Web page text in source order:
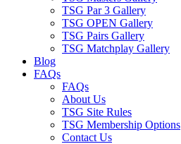
TSG Par 3 Gallery
TSG OPEN Gallery
TSG Pairs Gallery
TSG Matchplay Gallery
Blog
FAQs
FAQs
About Us
TSG Site Rules
TSG Membership Options
Contact Us